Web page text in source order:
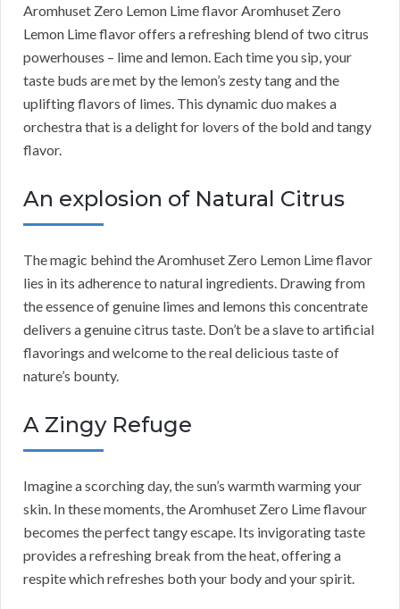
Aromhuset Zero Lemon Lime flavor Aromhuset Zero
Lemon Lime flavor offers a refreshing blend of two citrus
powerhouses – lime and lemon. Each time you sip, your
taste buds are met by the lemon’s zesty tang and the
uplifting flavors of limes. This dynamic duo makes a
orchestra that is a delight for lovers of the bold and tangy
flavor.
An explosion of Natural Citrus
The magic behind the Aromhuset Zero Lemon Lime flavor
lies in its adherence to natural ingredients. Drawing from
the essence of genuine limes and lemons this concentrate
delivers a genuine citrus taste. Don’t be a slave to artificial
flavorings and welcome to the real delicious taste of
nature’s bounty.
A Zingy Refuge
Imagine a scorching day, the sun’s warmth warming your
skin. In these moments, the Aromhuset Zero Lime flavour
becomes the perfect tangy escape. Its invigorating taste
provides a refreshing break from the heat, offering a
respite which refreshes both your body and your spirit.